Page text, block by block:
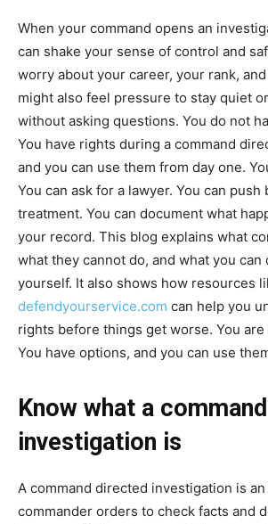
When your command opens an
can shake your sense of control and
worry about your career, your rank,
might also feel pressure to stay quiet
without asking questions. You do not
You have rights during a command
and you can use them from day one.
You can ask for a lawyer. You can push
treatment. You can document what
your record. This blog explains what
what they cannot do, and what you
yourself. It also shows how resources
defendyourservice.com can help you
rights before things get worse. You
You have options, and you can use
Know what a
investigation is
A command directed investigation is
commander orders to check facts and